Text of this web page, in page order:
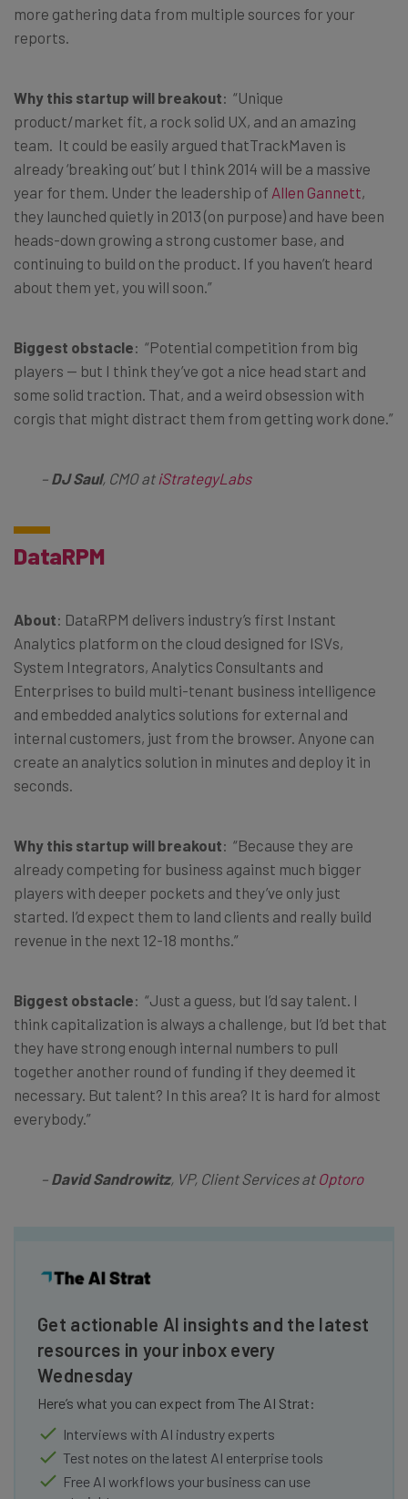
more gathering data from multiple sources for your
reports.
Why this startup will breakout: “Unique
product/market fit, a rock solid UX, and an amazing
team. It could be easily argued thatTrackMaven is
already ‘breaking out’ but I think 2014 will be a massive
year for them. Under the leadership of Allen Gannett,
they launched quietly in 2013 (on purpose) and have been
heads-down growing a strong customer base, and
continuing to build on the product. If you haven’t heard
about them yet, you will soon.”
Biggest obstacle: “Potential competition from big
players — but I think they’ve got a nice head start and
some solid traction. That, and a weird obsession with
corgis that might distract them from getting work done.”
– DJ Saul, CMO at iStrategyLabs
DataRPM
About: DataRPM delivers industry’s first Instant
Analytics platform on the cloud designed for ISVs,
System Integrators, Analytics Consultants and
Enterprises to build multi-tenant business intelligence
and embedded analytics solutions for external and
internal customers, just from the browser. Anyone can
create an analytics solution in minutes and deploy it in
seconds.
Why this startup will breakout: “Because they are
already competing for business against much bigger
players with deeper pockets and they’ve only just
started. I’d expect them to land clients and really build
revenue in the next 12-18 months.”
Biggest obstacle: “Just a guess, but I’d say talent. I
think capitalization is always a challenge, but I’d bet that
they have strong enough internal numbers to pull
together another round of funding if they deemed it
necessary. But talent? In this area? It is hard for almost
everybody.”
– David Sandrowitz, VP, Client Services at Optoro
Get actionable AI insights and the latest
resources in your inbox every
Wednesday
Here’s what you can expect from The AI Strat:
Interviews with AI industry experts
Test notes on the latest AI enterprise tools
Free AI workflows your business can use